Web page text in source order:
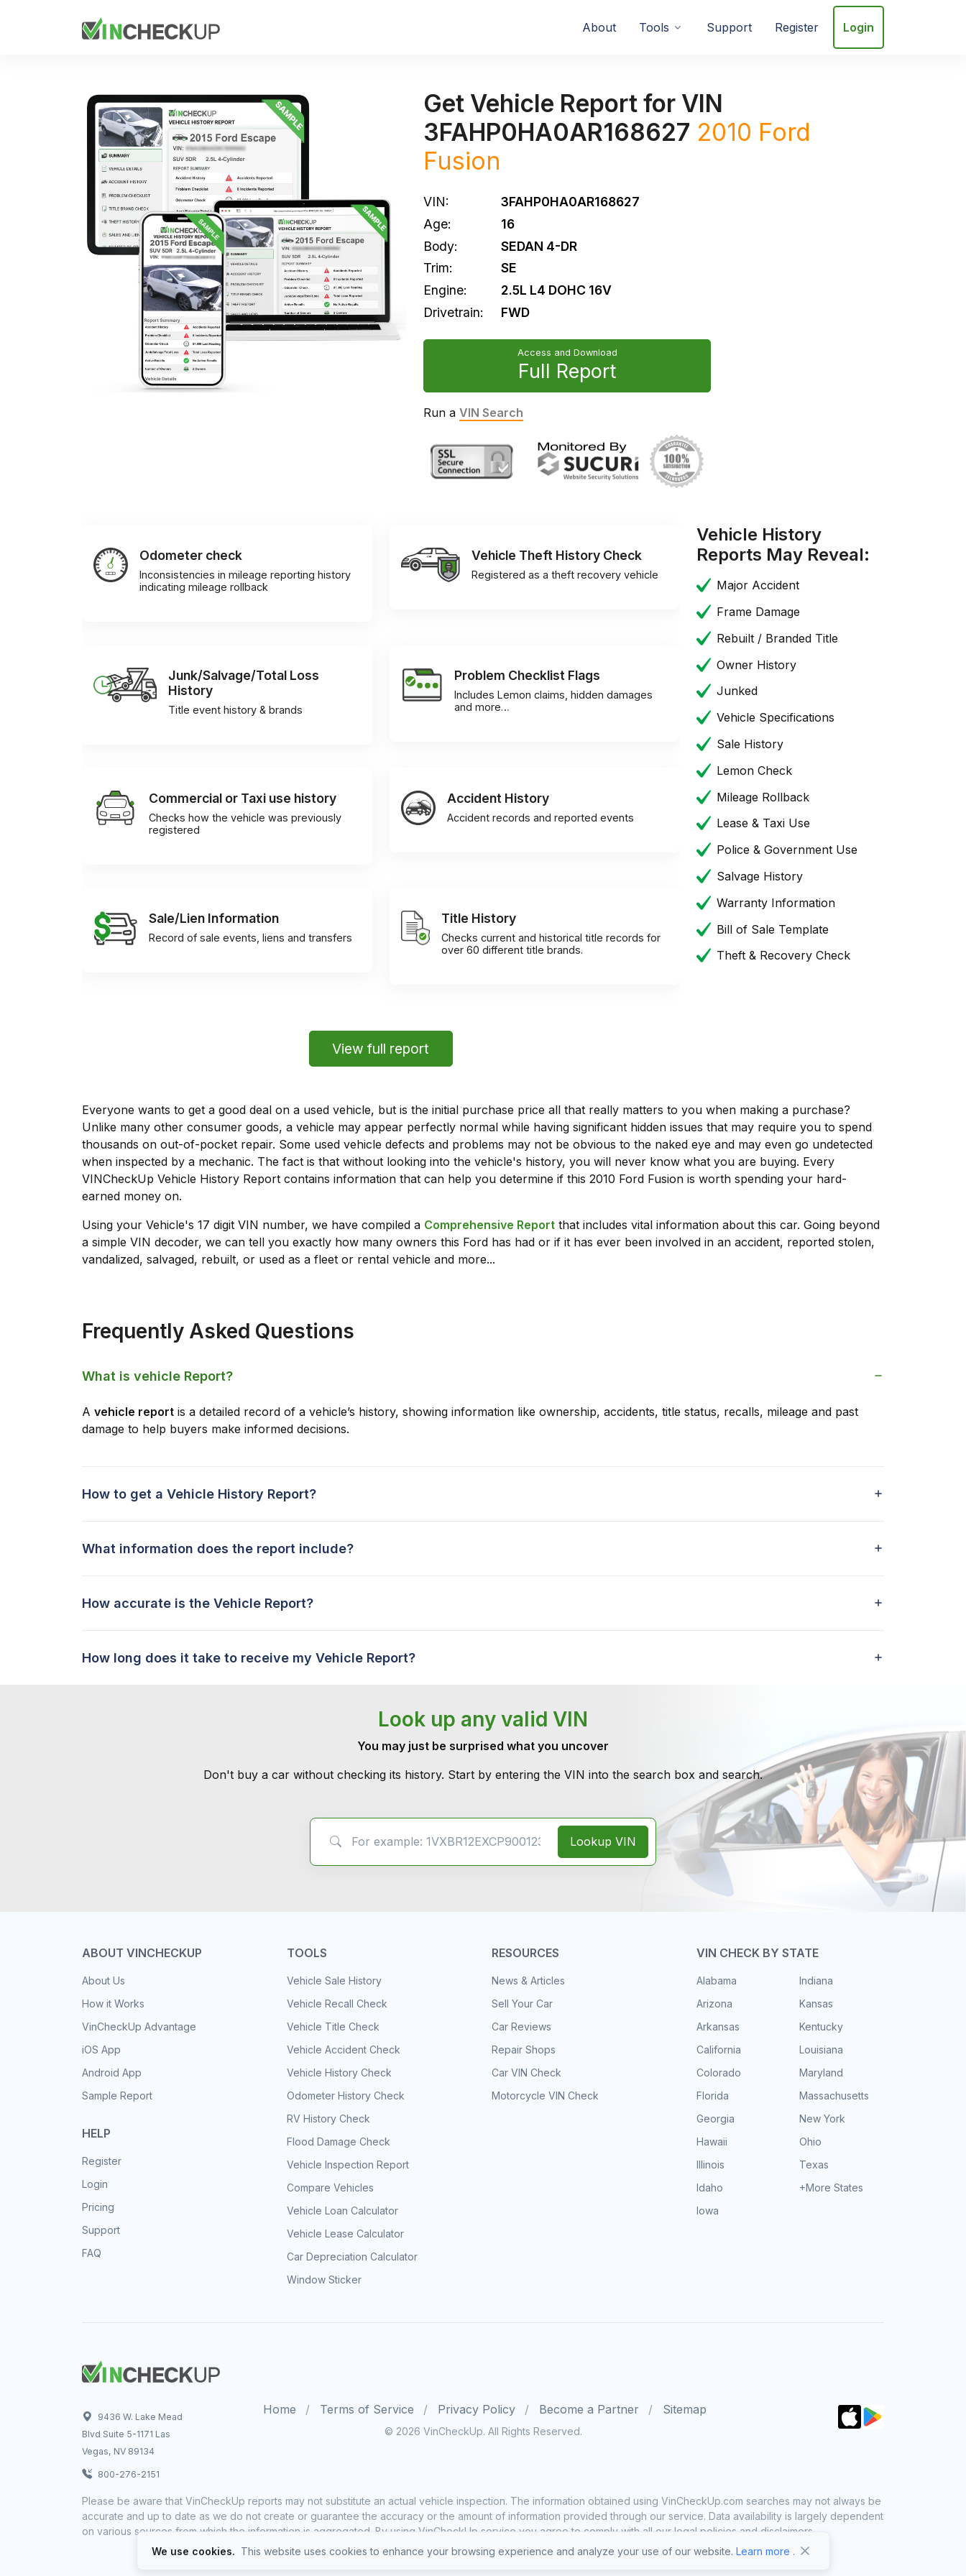
About Tools Support Register Login
Get Vehicle Report for VIN
3FAHP0HA0AR168627 2010 Ford
Fusion
VIN:
3FAHP0HA0AR168627
Age:
16
Body:
SEDAN 4-DR
Trim:
SE
Engine:
2.5L L4 DOHC 16V
Drivetrain:
FWD
Access and Download
Full Report
Run a VIN Search
Odometer check
Inconsistencies in mileage reporting history
indicating mileage rollback
Vehicle Theft History Check
Registered as a theft recovery vehicle
Junk/Salvage/Total Loss
History
Title event history & brands
Problem Checklist Flags
Includes Lemon claims, hidden damages
and more…
Commercial or Taxi use history
Checks how the vehicle was previously
registered
Accident History
Accident records and reported events
Sale/Lien Information
Record of sale events, liens and transfers
Title History
Checks current and historical title records for
over 60 different title brands.
View full report
Vehicle History
Reports May Reveal:
Major Accident
Frame Damage
Rebuilt / Branded Title
Owner History
Junked
Vehicle Specifications
Sale History
Lemon Check
Mileage Rollback
Lease & Taxi Use
Police & Government Use
Salvage History
Warranty Information
Bill of Sale Template
Theft & Recovery Check
Everyone wants to get a good deal on a used vehicle, but is the initial purchase price all that really matters to you when making a purchase?
Unlike many other consumer goods, a vehicle may appear perfectly normal while having significant hidden issues that may require you to spend
thousands on out-of-pocket repair. Some used vehicle defects and problems may not be obvious to the naked eye and may even go undetected
when inspected by a mechanic. The fact is that without looking into the vehicle's history, you will never know what you are buying. Every
VINCheckUp Vehicle History Report contains information that can help you determine if this 2010 Ford Fusion is worth spending your hard-
earned money on.
Using your Vehicle's 17 digit VIN number, we have compiled a Comprehensive Report that includes vital information about this car. Going beyond
a simple VIN decoder, we can tell you exactly how many owners this Ford has had or if it has ever been involved in an accident, reported stolen,
vandalized, salvaged, rebuilt, or used as a fleet or rental vehicle and more...
Frequently Asked Questions
What is vehicle Report?
A vehicle report is a detailed record of a vehicle’s history, showing information like ownership, accidents, title status, recalls, mileage and past
damage to help buyers make informed decisions.
How to get a Vehicle History Report?
What information does the report include?
How accurate is the Vehicle Report?
How long does it take to receive my Vehicle Report?
Look up any valid VIN
You may just be surprised what you uncover
Don't buy a car without checking its history. Start by entering the VIN into the search box and search.
Lookup VIN
ABOUT VINCHECKUP
About Us
How it Works
VinCheckUp Advantage
iOS App
Android App
Sample Report
HELP
Register
Login
Pricing
Support
FAQ
TOOLS
Vehicle Sale History
Vehicle Recall Check
Vehicle Title Check
Vehicle Accident Check
Vehicle History Check
Odometer History Check
RV History Check
Flood Damage Check
Vehicle Inspection Report
Compare Vehicles
Vehicle Loan Calculator
Vehicle Lease Calculator
Car Depreciation Calculator
Window Sticker
RESOURCES
News & Articles
Sell Your Car
Car Reviews
Repair Shops
Car VIN Check
Motorcycle VIN Check
VIN CHECK BY STATE
Alabama
Arizona
Arkansas
California
Colorado
Florida
Georgia
Hawaii
Illinois
Idaho
Iowa
Indiana
Kansas
Kentucky
Louisiana
Maryland
Massachusetts
New York
Ohio
Texas
+More States
9436 W. Lake Mead
Blvd Suite 5-1171 Las
Vegas, NV 89134
800-276-2151
Home Terms of Service Privacy Policy Become a Partner Sitemap
© 2026 VinCheckUp. All Rights Reserved.
Please be aware that VinCheckUp reports may not substitute an actual vehicle inspection. The information obtained using VinCheckUp.com searches may not always be
accurate and up to date as we do not create or guarantee the accuracy or the amount of information provided through our service. Data availability is largely dependent
on various sources from which the information is aggregated. By using VinCheckUp service you agree to comply with all our legal policies and disclaimers.
We use cookies. This website uses cookies to enhance your browsing experience and analyze your use of our website. Learn more .